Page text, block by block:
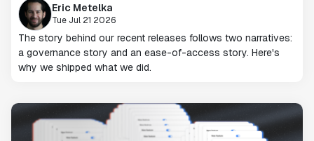
Eric Metelka
Tue Jul 21 2026
The story behind our recent releases follows two narratives:
a governance story and an ease-of-access story. Here's
why we shipped what we did.